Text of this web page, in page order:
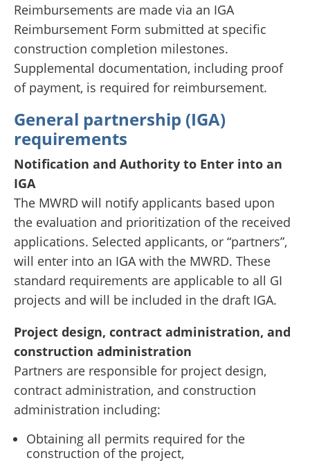
Reimbursements are made via an IGA
Reimbursement Form submitted at specific
construction completion milestones.
Supplemental documentation, including proof
of payment, is required for reimbursement.
General partnership (IGA)
requirements
Notification and Authority to Enter into an
IGA
The MWRD will notify applicants based upon
the evaluation and prioritization of the received
applications. Selected applicants, or “partners”,
will enter into an IGA with the MWRD. These
standard requirements are applicable to all GI
projects and will be included in the draft IGA.
Project design, contract administration, and
construction administration
Partners are responsible for project design,
contract administration, and construction
administration including:
Obtaining all permits required for the
construction of the project,